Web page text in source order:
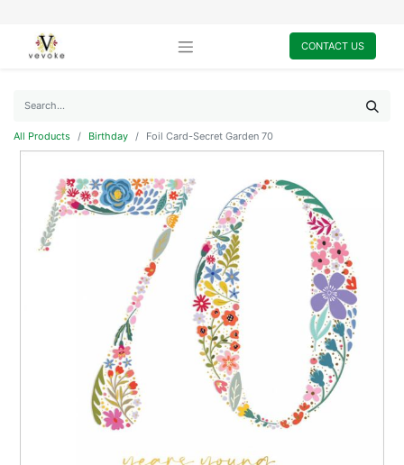
CONTACT US
All Products Birthday Foil Card-Secret Garden 70